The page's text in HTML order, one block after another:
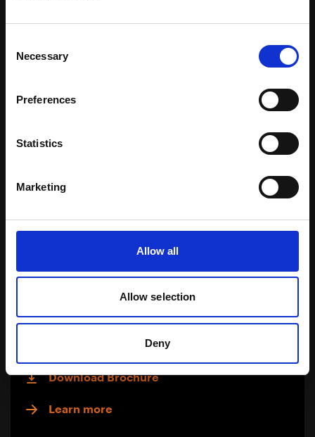
Selection
Necessary
Preferences
Statistics
Marketing
Allow all
Allow selection
Deny
Meet with us
Download Brochure
Learn more